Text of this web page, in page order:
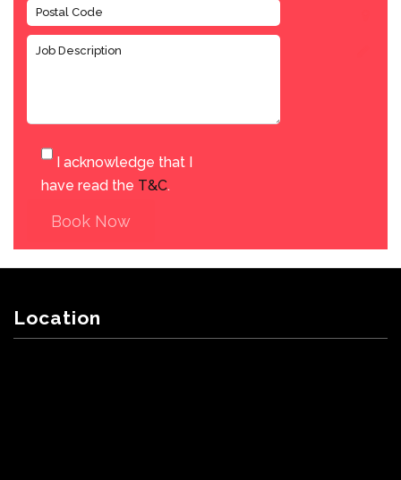
I acknowledge that I
have read the T&C.
Book Now
Location